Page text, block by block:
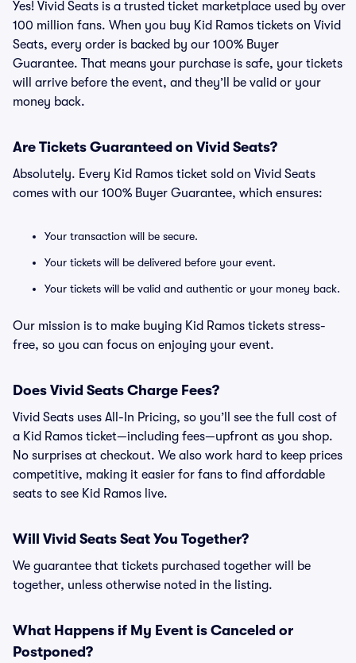
Yes! Vivid Seats is a trusted ticket marketplace used by over
100 million fans. When you buy Kid Ramos tickets on Vivid
Seats, every order is backed by our 100% Buyer
Guarantee. That means your purchase is safe, your tickets
will arrive before the event, and they’ll be valid or your
money back.
Are Tickets Guaranteed on Vivid Seats?
Absolutely. Every Kid Ramos ticket sold on Vivid Seats
comes with our 100% Buyer Guarantee, which ensures:
Your transaction will be secure.
Your tickets will be delivered before your event.
Your tickets will be valid and authentic or your money back.
Our mission is to make buying Kid Ramos tickets stress-
free, so you can focus on enjoying your event.
Does Vivid Seats Charge Fees?
Vivid Seats uses All-In Pricing, so you’ll see the full cost of
a Kid Ramos ticket—including fees—upfront as you shop.
No surprises at checkout. We also work hard to keep prices
competitive, making it easier for fans to find affordable
seats to see Kid Ramos live.
Will Vivid Seats Seat You Together?
We guarantee that tickets purchased together will be
together, unless otherwise noted in the listing.
What Happens if My Event is Canceled or
Postponed?